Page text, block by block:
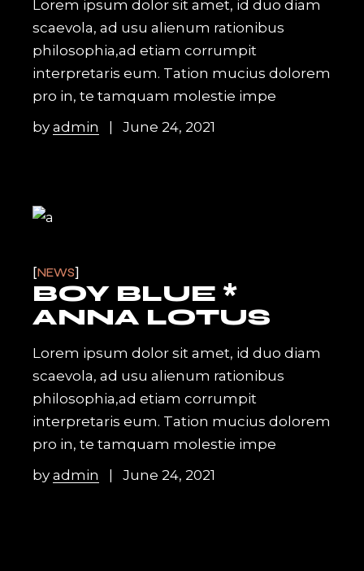
Lorem ipsum dolor sit amet, id duo diam
scaevola, ad usu alienum rationibus
philosophia,ad etiam corrumpit
interpretaris eum. Tation mucius dolorem
pro in, te tamquam molestie impe
byadmin June 24, 2021
NEWS
BOY BLUE *
ANNA LOTUS
Lorem ipsum dolor sit amet, id duo diam
scaevola, ad usu alienum rationibus
philosophia,ad etiam corrumpit
interpretaris eum. Tation mucius dolorem
pro in, te tamquam molestie impe
byadmin June 24, 2021